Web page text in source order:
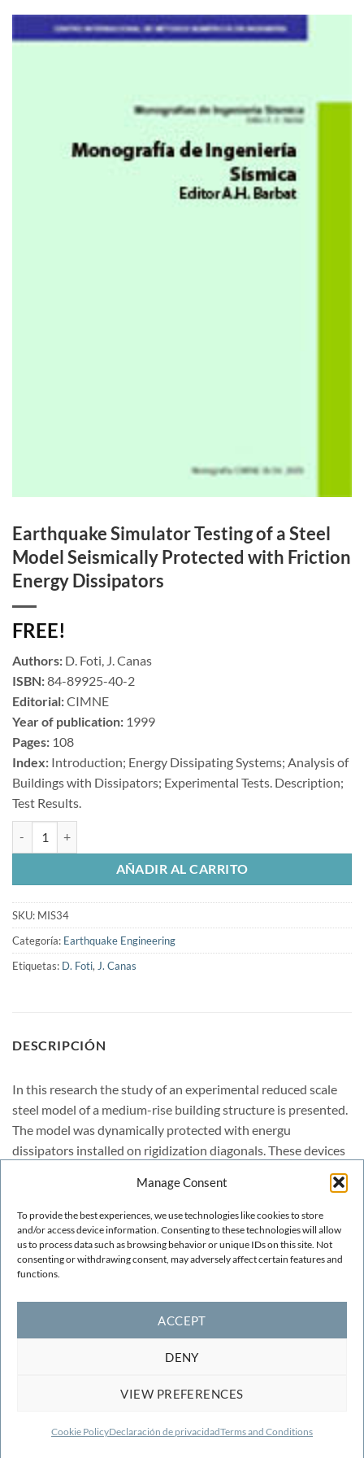
Manage Consent
To provide the best experiences, we use technologies like cookies to store
and/or access device information. Consenting to these technologies will allow
us to process data such as browsing behavior or unique IDs on this site. Not
consenting or withdrawing consent, may adversely affect certain features and
functions.
ACCEPT
DENY
VIEW PREFERENCES
Cookie PolicyDeclaración de privacidadTerms and Conditions
Earthquake Simulator Testing of a Steel
Model Seismically Protected with Friction
Energy Dissipators
FREE!
Authors: D. Foti, J. Canas
ISBN:84-89925-40-2
Editorial:CIMNE
Year of publication: 1999
Pages: 108
Index: Introduction; Energy Dissipating Systems; Analysis of
Buildings with Dissipators; Experimental Tests. Description;
Test Results.
AÑADIR AL CARRITO
SKU: MIS34
Categoría: Earthquake Engineering
Etiquetas: D. Foti, J. Canas
DESCRIPCIÓN
In this research the study of an experimental reduced scale
steel model of a medium-rise building structure is presented.
The model was dynamically protected with energu
dissipators installed on rigidization diagonals. These devices
are passive control elements able to reduce the earthquake
forces in buildings. The energy dissipators utilized in the
experimental test principally involve the steel-steel friction
to dissipate energy ant to lower the seismic response. When
the structure understory drifts the devices dissipate energy
increasing the damping of the structure.
TERMS AND CONDITIONS COOKIE POLICY
l'Enginyeria